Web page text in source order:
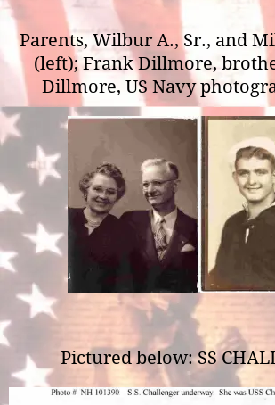
Parents, Wilbur A., Sr., and
(left); Frank Dillmore,
Dillmore, US Navy
Pictured below: SS